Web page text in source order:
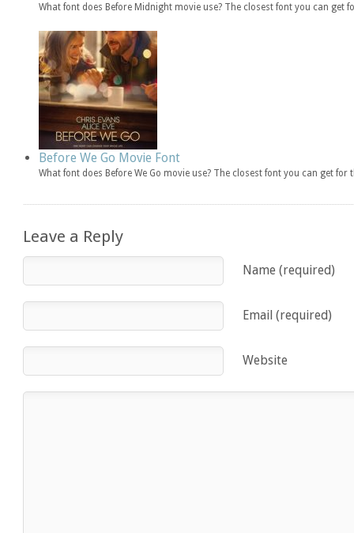
What font does Before Midnight movie use? The closest font you can get
Before We Go Movie Font
What font does Before We Go movie use? The closest font you can get
Leave a Reply
Name (required)
Email (required)
Website